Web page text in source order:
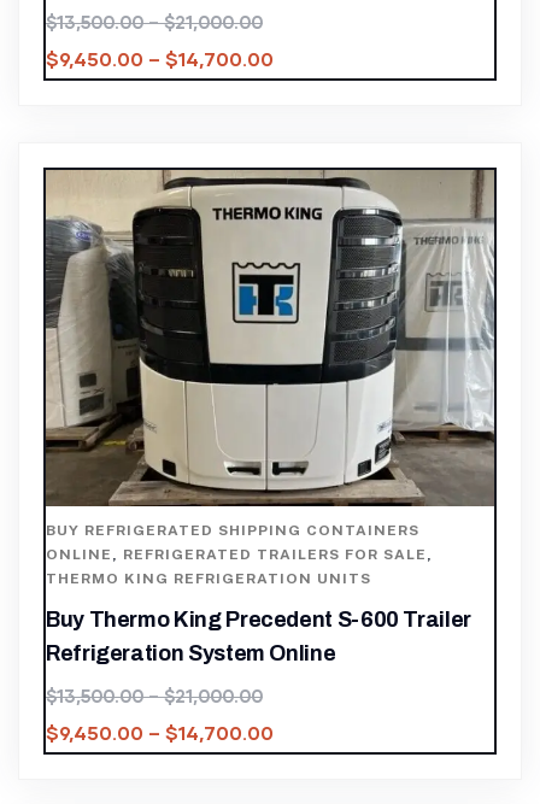
$13,500.00 – $21,000.00
$9,450.00 – $14,700.00
BUY REFRIGERATED SHIPPING CONTAINERS
ONLINE , REFRIGERATED TRAILERS FOR SALE ,
THERMO KING REFRIGERATION UNITS
Buy Thermo King Precedent S-600 Trailer
Refrigeration System Online
$13,500.00 – $21,000.00
$9,450.00 – $14,700.00